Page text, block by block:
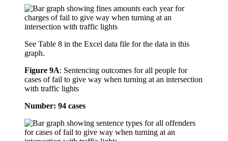
See Table 8 in the Excel data file for the data in this
graph.
Figure 9A: Sentencing outcomes for all people for
cases of fail to give way when turning at an intersection
with traffic lights
Number: 94 cases